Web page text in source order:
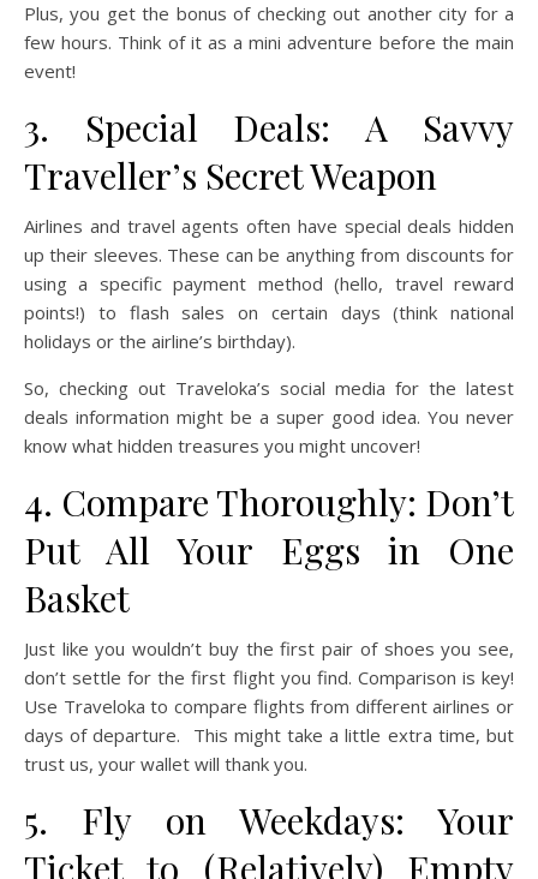
Plus, you get the bonus of checking out another city for a
few hours. Think of it as a mini adventure before the main
event!
3. Special Deals: A Savvy
Traveller’s Secret Weapon
Airlines and travel agents often have special deals hidden
up their sleeves. These can be anything from discounts for
using a specific payment method (hello, travel reward
points!) to flash sales on certain days (think national
holidays or the airline’s birthday).
So, checking out Traveloka’s social media for the latest
deals information might be a super good idea. You never
know what hidden treasures you might uncover!
4. Compare Thoroughly: Don’t
Put All Your Eggs in One
Basket
Just like you wouldn’t buy the first pair of shoes you see,
don’t settle for the first flight you find. Comparison is key!
Use Traveloka to compare flights from different airlines or
days of departure. This might take a little extra time, but
trust us, your wallet will thank you.
5. Fly on Weekdays: Your
Ticket to (Relatively) Empty